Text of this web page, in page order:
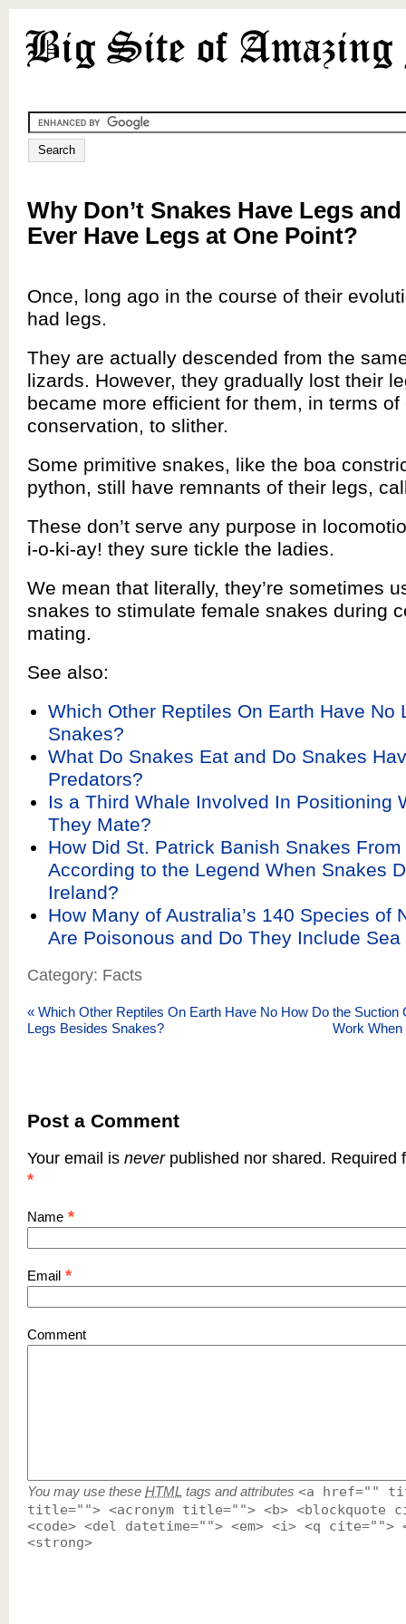
Why Don’t Snakes Have Legs
Ever Have Legs at One Point?
Once, long ago in the course of their
had legs.
They are actually descended from the
lizards. However, they gradually lost their
became more efficient for them, in terms of
conservation, to slither.
Some primitive snakes, like the boa
python, still have remnants of their legs,
These don’t serve any purpose in
i-o-ki-ay! they sure tickle the ladies.
We mean that literally, they’re sometimes
snakes to stimulate female snakes during
mating.
See also:
Which Other Reptiles On Earth Have No
Snakes?
What Do Snakes Eat and Do Snakes
Predators?
Is a Third Whale Involved In Positioning
They Mate?
How Did St. Patrick Banish Snakes
According to the Legend When Snakes
Ireland?
How Many of Australia’s 140 Species of
Are Poisonous and Do They Include Sea
Category: Facts
« Which Other Reptiles On Earth Have No
Legs Besides Snakes?
How Do the Suction
Work When
Post a Comment
Your email is neverpublished nor shared. Required
*
Name *
Email *
Comment
You may use these HTML tags and attributes <a href=""
title=""> <acronym title=""> <b> <blockquote
<code> <del datetime=""> <em> <i> <q cite="">
<strong>